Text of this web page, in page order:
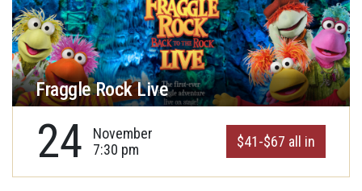
Fraggle Rock Live
24
November
7:30 pm
$41-$67 all in